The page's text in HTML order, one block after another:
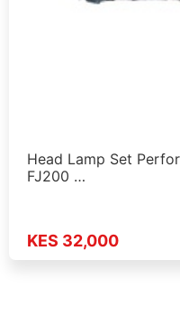
Head Lamp Set
FJ200 …
KES 32,000